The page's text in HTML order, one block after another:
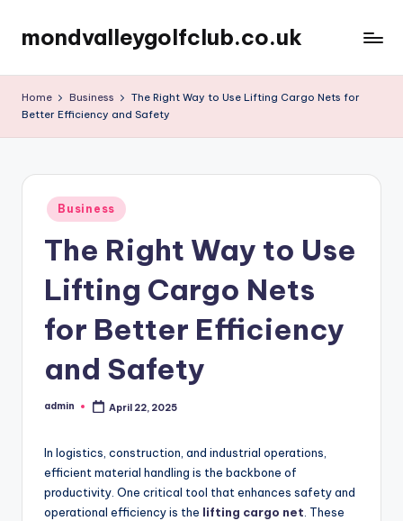
Skip
content
mondvalleygolfclub.co.uk
Home Business
The Right Way to Use Lifting Cargo Nets for
Better Efficiency and Safety
Posted
in
Business
The Right Way to Use
Lifting Cargo Nets
for Better Efficiency
and Safety
Posted
admin April 22, 2025
In logistics, construction, and industrial operations,
efficient material handling is the backbone of
productivity. One critical tool that enhances safety and
operational efficiency is the lifting cargo net . These